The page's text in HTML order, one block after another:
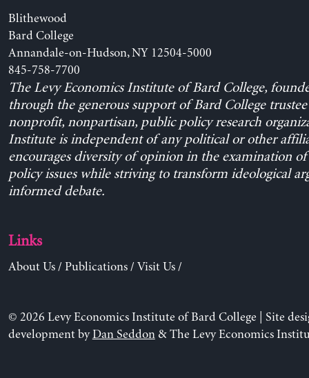
Blithewood
Bard College
Annandale-on-Hudson, NY 12504-5000
845-758-7700
The Levy Economics Institute of Bard College,
through the generous support of Bard College trustee
nonprofit, nonpartisan, public policy research
Institute is independent of any political or other
encourages diversity of opinion in the examination
policy issues while striving to transform ideological
informed debate.
Links
About Us/ Publications/ Visit Us/
© 2026 Levy Economics Institute of Bard College | Site
development byDan Seddon& The Levy Economics